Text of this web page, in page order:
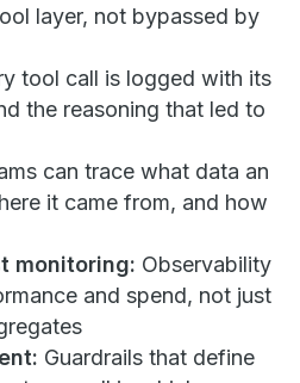
layer, not bypassed by
tool call is logged with its
the reasoning that led to
can trace what data an
it came from, and how
monitoring: Observability
and spend, not just
Guardrails that define